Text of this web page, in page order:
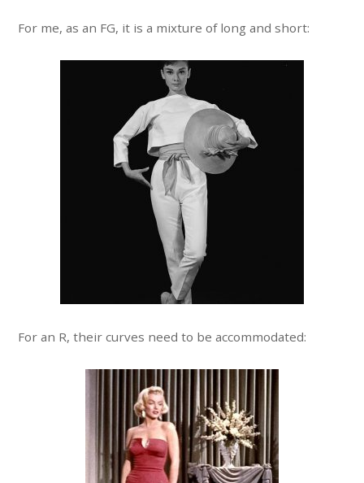
For me, as an FG, it is a mixture of long and short:
For an R, their curves need to be accommodated: